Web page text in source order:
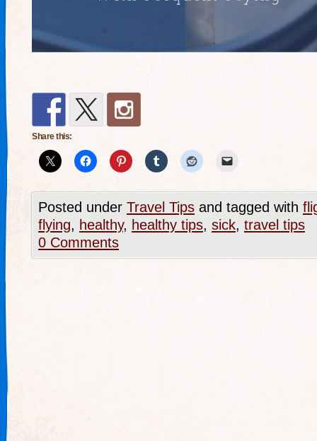
Share this:
Posted under Travel Tips and tagged with
flying, healthy, healthy tips, sick, travel tips
0 Comments